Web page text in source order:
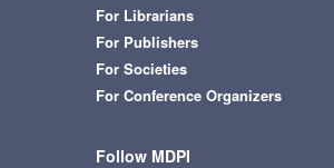
For Librarians
For Publishers
For Societies
For Conference Organizers
Follow MDPI